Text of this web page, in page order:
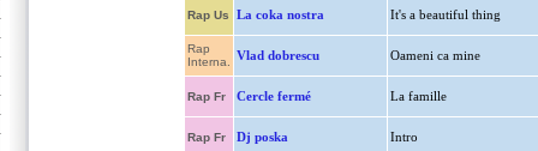
Rap Us La coka nostra It's a beautiful thing
Rap
Interna.
Vlad dobrescu Oameni ca mine
Rap Fr Cercle fermé La famille
Rap Fr Dj poska Intro